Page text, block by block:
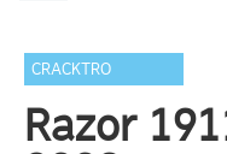
CRACKTRO
Razor